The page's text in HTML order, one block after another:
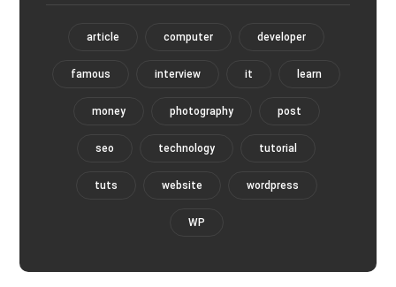
article computer developer
famous interview it learn
money photography post
seo technology tutorial
tuts website wordpress
WP